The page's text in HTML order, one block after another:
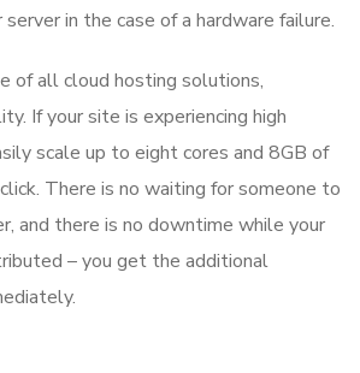
in the case of a hardware failure.
of all cloud hosting solutions,
If your site is experiencing high
scale up to eight cores and 8GB of
There is no waiting for someone to
and there is no downtime while your
– you get the additional